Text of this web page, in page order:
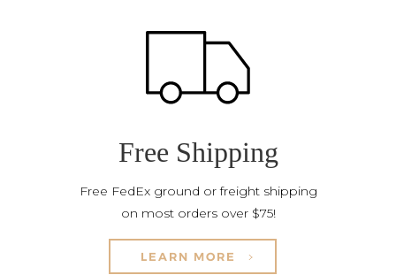
Free Shipping
Free FedEx ground or freight shipping
on most orders over $75!
LEARN MORE